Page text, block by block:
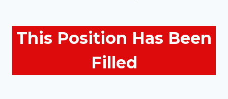
This Position Has Been
Filled